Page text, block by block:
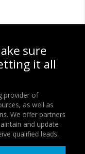
sure
it all
provider of
as well as
We offer partners
and update
qualified leads.